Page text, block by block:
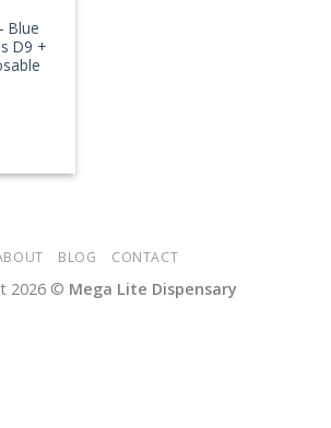
Blue
D9 +
BLOG CONTACT
2026 © Mega Lite Dispensary